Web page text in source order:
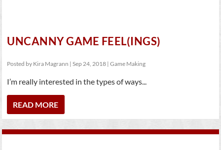
UNCANNY GAME FEEL(INGS)
Posted by Kira Magrann |Sep 24, 2018 |Game Making
I’m really interested in the types of ways...
READ MORE